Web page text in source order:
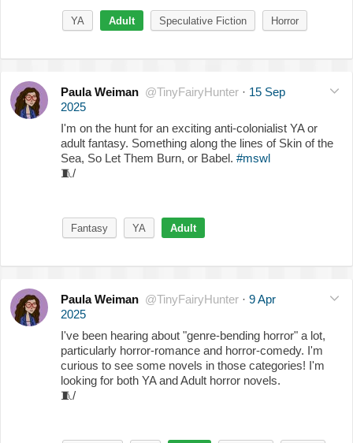
YA Adult Speculative Fiction Horror
Paula Weiman @TinyFairyHunter · 15 Sep
2025
I'm on the hunt for an exciting anti-colonialist YA or
adult fantasy. Something along the lines of Skin of the
Sea, So Let Them Burn, or Babel. #mswl
🧵/
Fantasy YA Adult
Paula Weiman @TinyFairyHunter · 9 Apr
2025
I've been hearing about "genre-bending horror" a lot,
particularly horror-romance and horror-comedy. I'm
curious to see some novels in those categories! I'm
looking for both YA and Adult horror novels.
🧵/